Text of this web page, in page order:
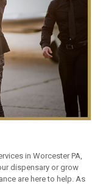
in Worcester PA,
dispensary or grow
are here to help. As